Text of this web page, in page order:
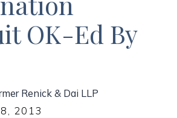
OK-Ed By
Renick & Dai LLP
2013